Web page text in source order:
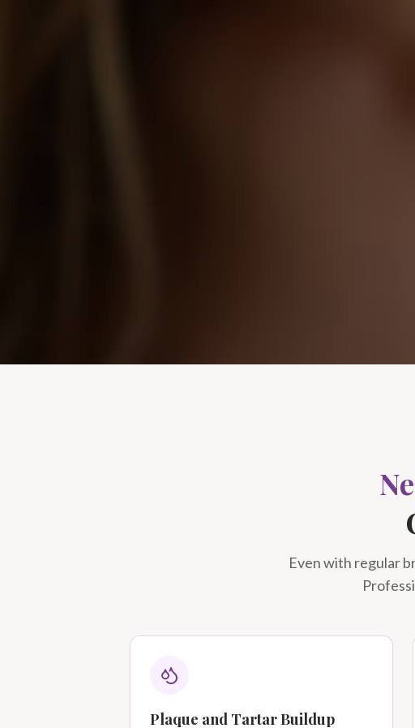
Even with regular
Plaque and Tartar Buildup